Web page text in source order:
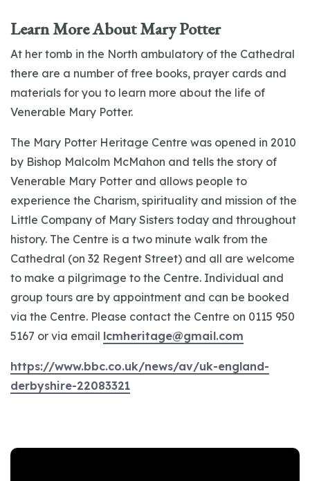
Learn More About Mary Potter
At her tomb in the North ambulatory of the Cathedral
there are a number of free books, prayer cards and
materials for you to learn more about the life of
Venerable Mary Potter.
The Mary Potter Heritage Centre was opened in 2010
by Bishop Malcolm McMahon and tells the story of
Venerable Mary Potter and allows people to
experience the Charism, spirituality and mission of the
Little Company of Mary Sisters today and throughout
history. The Centre is a two minute walk from the
Cathedral (on 32 Regent Street) and all are welcome
to make a pilgrimage to the Centre. Individual and
group tours are by appointment and can be booked
via the Centre. Please contact the Centre on 0115 950
5167 or via email lcmheritage@gmail.com
https://www.bbc.co.uk/news/av/uk-england-
derbyshire-22083321